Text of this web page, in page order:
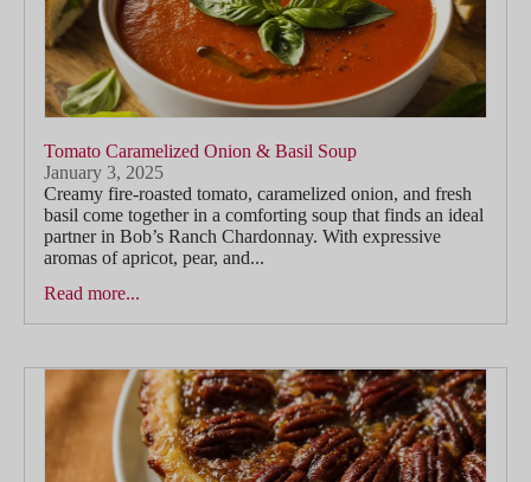
Tomato Caramelized Onion & Basil Soup
January 3, 2025
Creamy fire-roasted tomato, caramelized onion, and fresh
basil come together in a comforting soup that finds an ideal
partner in Bob’s Ranch Chardonnay. With expressive
aromas of apricot, pear, and...
Read more...